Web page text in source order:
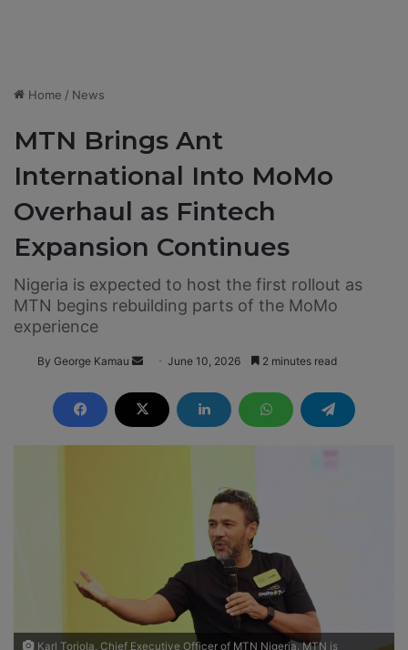
Home / News
MTN Brings Ant
International Into MoMo
Overhaul as Fintech
Expansion Continues
Nigeria is expected to host the first rollout as
MTN begins rebuilding parts of the MoMo
experience
By George Kamau
n
d
a
June 10, 2026 2 minutes read
Karl Toriola, Chief Executive Officer of MTN Nigeria. MTN is